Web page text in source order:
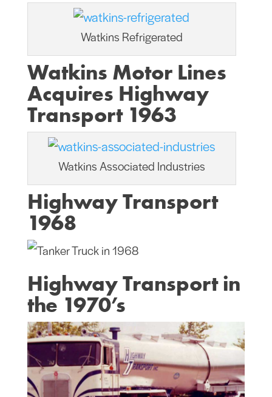
Watkins Refrigerated
Watkins Motor Lines
Acquires Highway
Transport 1963
Watkins Associated Industries
Highway Transport
1968
Highway Transport in
the 1970’s